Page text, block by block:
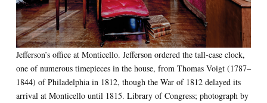
Jefferson’s office at Monticello. Jefferson ordered the tall-case clock,
one of numerous timepieces in the house, from Thomas Voigt (1787–
1844) of Philadelphia in 1812, though the War of 1812 delayed its
arrival at Monticello until 1815. Library of Congress; photograph by